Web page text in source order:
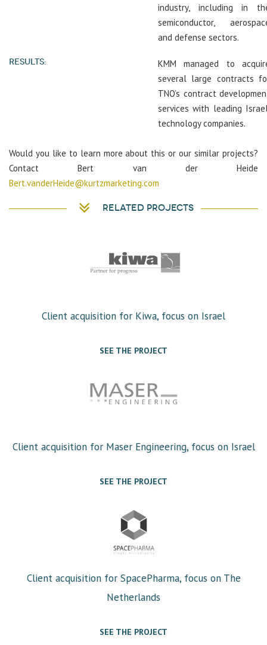
industry, including in
semiconductor,
and defense sectors.
RESULTS:
KMM managed to
several large contracts
TNO’s contract
services with leading
technology companies.
Would you like to learn more about this or our similar projects?
Contact Bert van der Heide
Bert.vanderHeide@kurtzmarketing.com
Related projects
Client acquisition for Kiwa, focus on Israel
SEE THE PROJECT
Client acquisition for Maser Engineering, focus on Israel
SEE THE PROJECT
Client acquisition for SpacePharma, focus on The
Netherlands
SEE THE PROJECT